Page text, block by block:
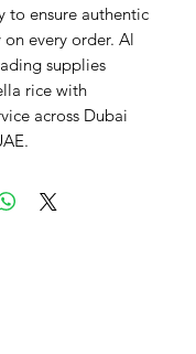
to ensure authentic
every order. Al
supplies
rice with
across Dubai